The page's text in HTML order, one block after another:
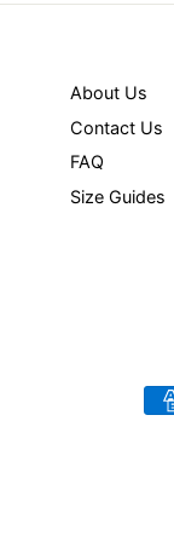
About Us
Contact Us
FAQ
Size Guides